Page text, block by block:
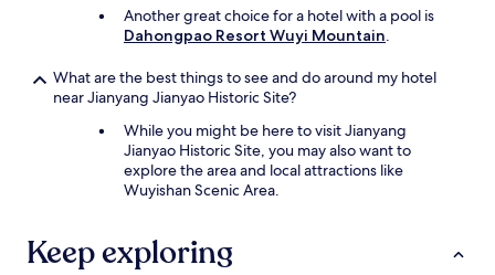
Another great choice for a hotel with a pool is
Dahongpao Resort Wuyi Mountain.
What are the best things to see and do around my hotel
near Jianyang Jianyao Historic Site?
While you might be here to visit Jianyang
Jianyao Historic Site, you may also want to
explore the area and local attractions like
Wuyishan Scenic Area.
Keep exploring